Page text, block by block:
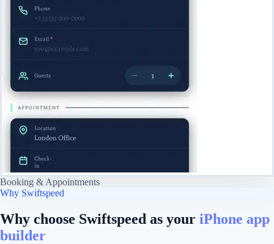
Booking & Appointments
Why Swiftspeed
Why choose Swiftspeed as your iPhone app
builder